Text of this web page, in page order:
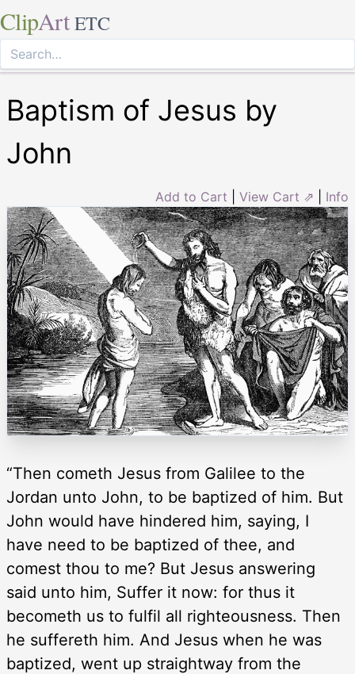
ClipArt ETC
Baptism of Jesus by
John
Add to Cart View Cart ⇗ Info
“Then cometh Jesus from Galilee to the
Jordan unto John, to be baptized of him. But
John would have hindered him, saying, I
have need to be baptized of thee, and
comest thou to me? But Jesus answering
said unto him, Suffer it now: for thus it
becometh us to fulfil all righteousness. Then
he suffereth him. And Jesus when he was
baptized, went up straightway from the